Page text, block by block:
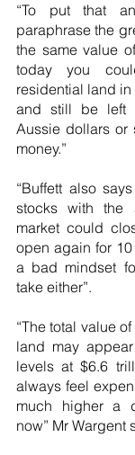
“To put that
paraphrase the
the same value
today you
residential land in
and still be left
Aussie dollars or
money.”
“Buffett also
stocks with the
market could
open again for 10
a bad mindset
take either”.
“The total value
land may
levels at $6.6
always feel
much higher a
now” Mr Wargent